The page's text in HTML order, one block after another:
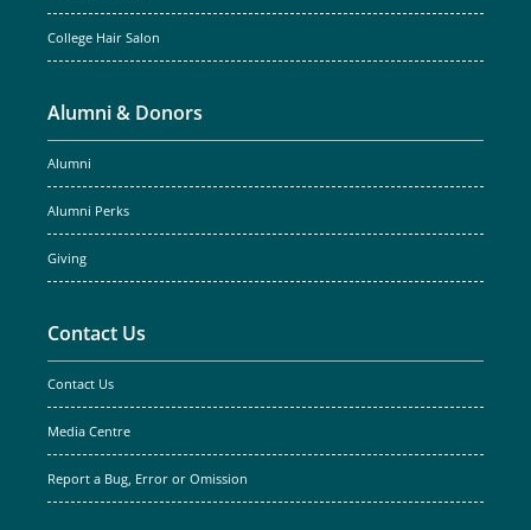
College Hair Salon
Alumni & Donors
Alumni
Alumni Perks
Giving
Contact Us
Contact Us
Media Centre
Report a Bug, Error or Omission